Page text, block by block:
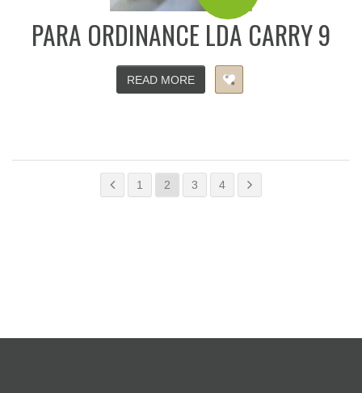
PARA ORDINANCE LDA CARRY 9
READ MORE
1 2 3 4